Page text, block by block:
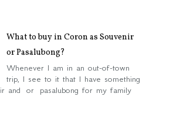
What to buy in Coron as Souvenir
or Pasalubong?
Whenever I am in an out-of-town
trip, I see to it that I have something
and or pasalubong for my family